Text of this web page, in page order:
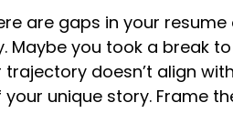
are gaps in your
Maybe you took a break
doesn’t align
your unique story. Frame